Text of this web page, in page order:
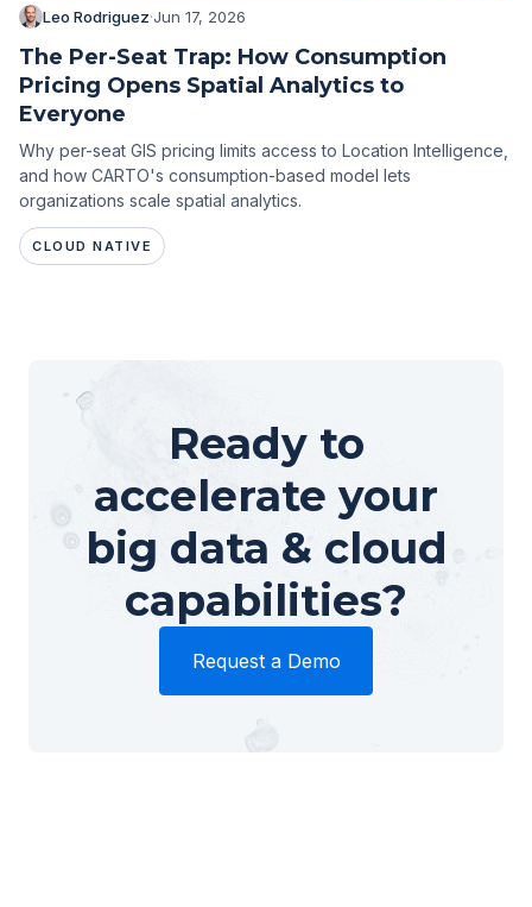
Leo Rodriguez·Jun 17, 2026
The Per-Seat Trap: How Consumption
Pricing Opens Spatial Analytics to
Everyone
Why per-seat GIS pricing limits access to Location Intelligence,
and how CARTO's consumption-based model lets
organizations scale spatial analytics.
CLOUD NATIVE
Ready to
accelerate your
big data & cloud
capabilities?
Request a Demo